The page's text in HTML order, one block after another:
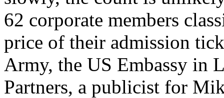
62 corporate members
price of their admission
Army, the US Embassy in
Partners, a publicist for